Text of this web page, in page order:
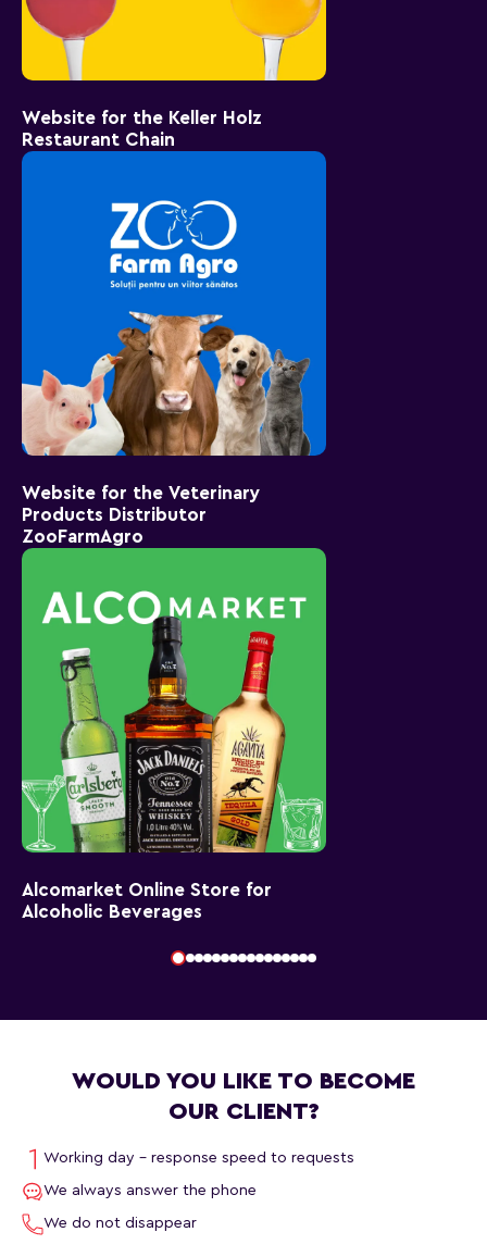
Website for the Keller Holz
Restaurant Chain
Website for the Veterinary
Products Distributor
ZooFarmAgro
Alcomarket Online Store for
Alcoholic Beverages
WOULD YOU LIKE TO BECOME
OUR CLIENT?
Working day - response speed to requests
We always answer the phone
We do not disappear